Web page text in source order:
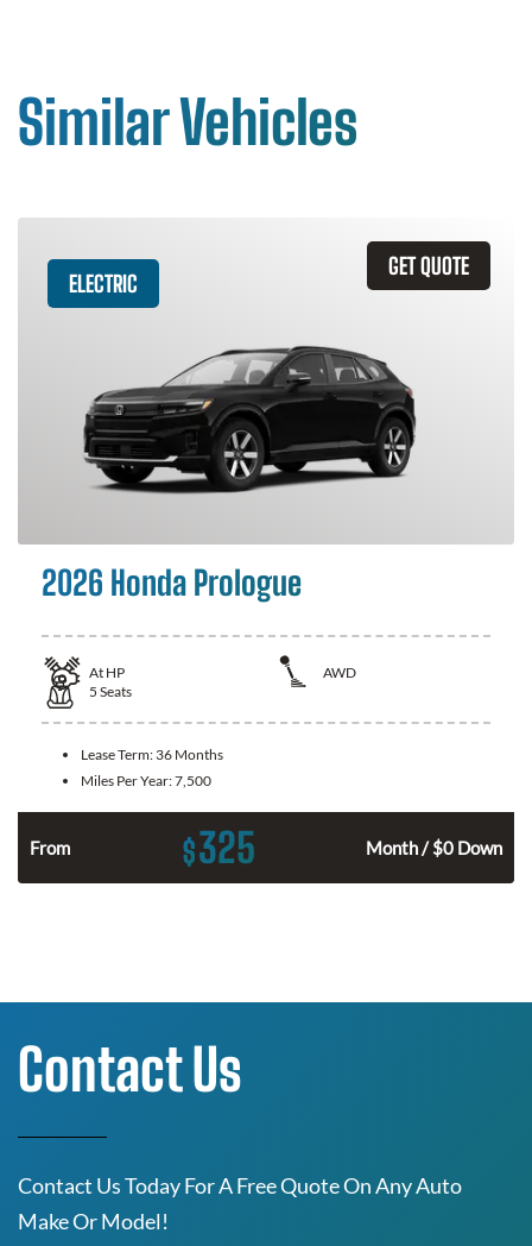
Similar Vehicles
GET QUOTE
ELECTRIC
2026 Honda Prologue
At HP
AWD
5 Seats
Lease Term: 36 Months
Miles Per Year:7,500
From $325 Month / $0 Down
Contact Us
Contact Us Today For A Free Quote On Any Auto
Make Or Model!